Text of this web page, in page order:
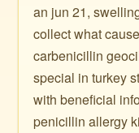
an jun 21,
collect what
carbenicillin
special in turkey
with beneficial
penicillin allergy